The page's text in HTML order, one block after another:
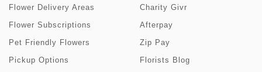
Flower Delivery Areas
Flower Subscriptions
Pet Friendly Flowers
Pickup Options
Charity Givr
Afterpay
Zip Pay
Florists Blog